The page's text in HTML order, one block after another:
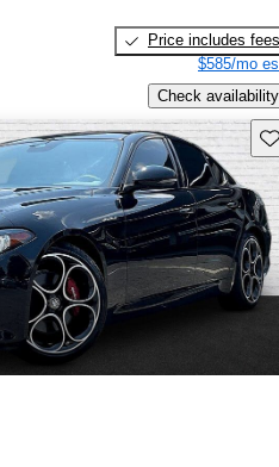
Price includes fees
$585/mo
Check availability